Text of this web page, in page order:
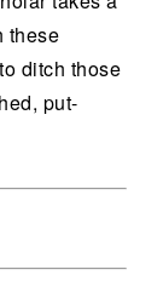
these
ditch those
put-